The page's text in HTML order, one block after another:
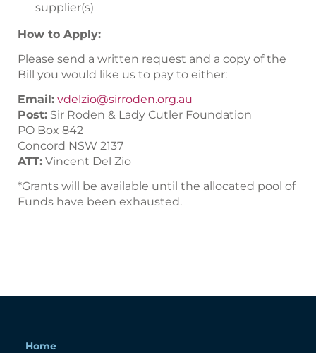
supplier(s)
How to Apply:
Please send a written request and a copy of the
Bill you would like us to pay to either:
Email: vdelzio@sirroden.org.au
Post: Sir Roden & Lady Cutler Foundation
PO Box 842
Concord NSW 2137
ATT: Vincent Del Zio
*Grants will be available until the allocated pool of
Funds have been exhausted.
Home